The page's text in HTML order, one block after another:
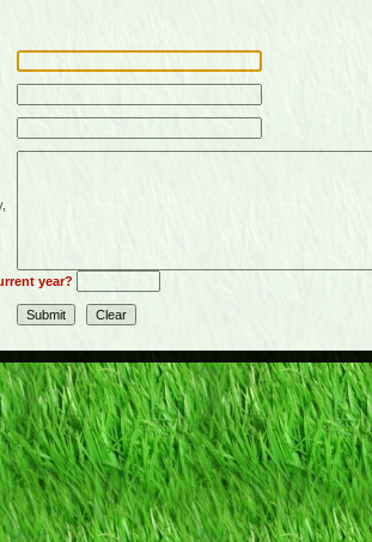
year?